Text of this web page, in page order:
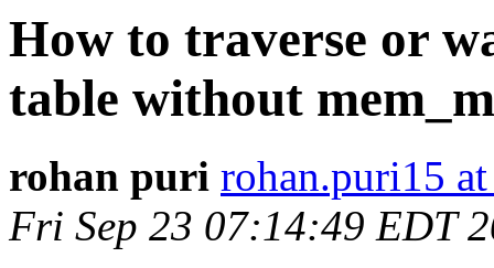
How to traverse or
table without
rohan puri rohan.puri15
Fri Sep 23 07:14:49 EDT